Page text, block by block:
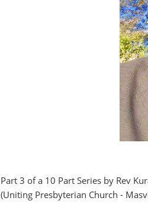
Part 3 of a 10 Part Series by Rev
(Uniting Presbyterian Church -